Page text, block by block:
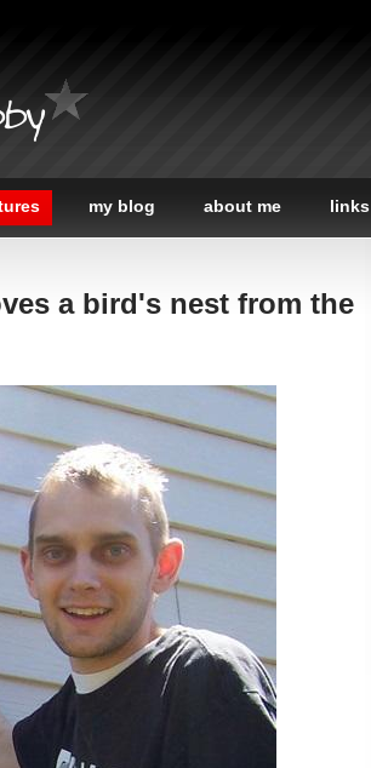
my blog about me links
a bird's nest from the